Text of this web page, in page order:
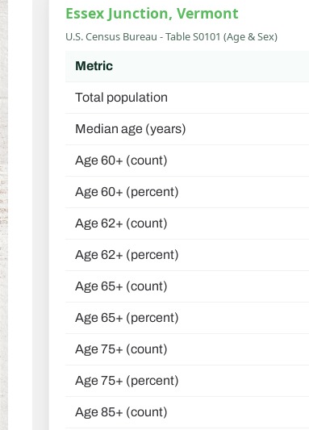
Essex Junction, Vermont
U.S. Census Bureau - Table S0101 (Age & Sex)
Metric
Total population
Median age (years)
Age 60+ (count)
Age 60+ (percent)
Age 62+ (count)
Age 62+ (percent)
Age 65+ (count)
Age 65+ (percent)
Age 75+ (count)
Age 75+ (percent)
Age 85+ (count)